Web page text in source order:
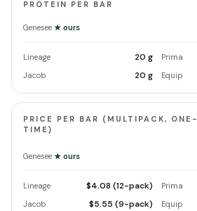
PROTEIN PER BAR
Genesee ★ ours
Lineage 20 g Prima
Jacob 20 g Equip
PRICE PER BAR (MULTIPACK, ONE-
TIME)
Genesee ★ ours
Lineage $4.08 (12-pack) Prima
Jacob $5.55 (9-pack) Equip